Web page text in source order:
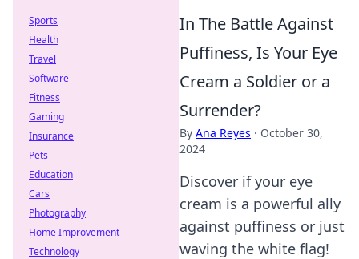
In The Battle Against
Puffiness, Is Your Eye
Cream a Soldier or a
Surrender?
By Ana Reyes · October 30,
2024
Discover if your eye
cream is a powerful ally
against puffiness or just
waving the white flag!
Sports
Health
Travel
Software
Fitness
Gaming
Insurance
Pets
Education
Cars
Photography
Home Improvement
Technology